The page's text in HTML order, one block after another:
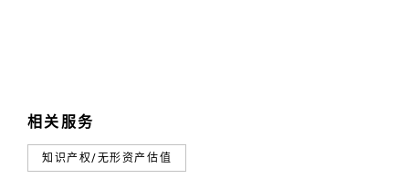
相关服务
知识产权/无形资产估值